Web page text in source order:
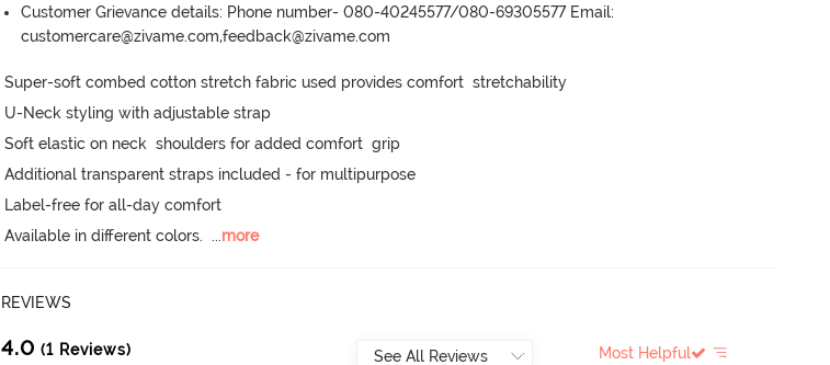
Customer Grievance details: Phone number- 080-40245577/080-69305577 Email:
customercare@zivame.com,feedback@zivame.com
Super-soft combed cotton stretch fabric used provides comfort  stretchability
U-Neck styling with adjustable strap
Soft elastic on neck  shoulders for added comfort  grip
Additional transparent straps included - for multipurpose
Label-free for all-day comfort
Available in different colors. ...more
REVIEWS
4.0 (1 Reviews) Most Helpful